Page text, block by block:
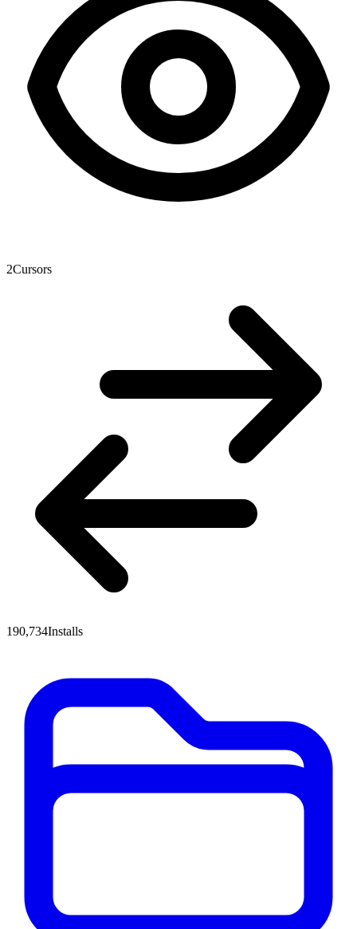
2Cursors
190,734Installs